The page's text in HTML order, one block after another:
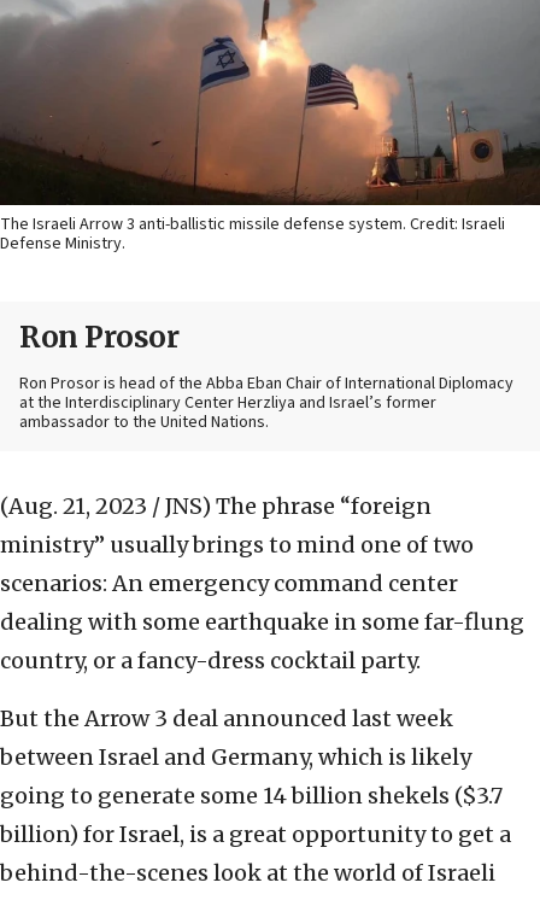
The Israeli Arrow 3 anti-ballistic missile defense system. Credit: Israeli
Defense Ministry.
Ron Prosor
Ron Prosor is head of the Abba Eban Chair of International Diplomacy
at the Interdisciplinary Center Herzliya and Israel’s former
ambassador to the United Nations.
(Aug. 21, 2023 / JNS) The phrase “foreign
ministry” usually brings to mind one of two
scenarios: An emergency command center
dealing with some earthquake in some far-flung
country, or a fancy-dress cocktail party.
But the Arrow 3 deal announced last week
between Israel and Germany, which is likely
going to generate some 14 billion shekels ($3.7
billion) for Israel, is a great opportunity to get a
behind-the-scenes look at the world of Israeli